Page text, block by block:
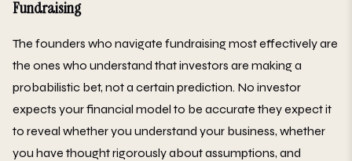
Fundraising
The founders who navigate fundraising most effectively are
the ones who understand that investors are making a
probabilistic bet, not a certain prediction. No investor
expects your financial model to be accurate they expect it
to reveal whether you understand your business, whether
you have thought rigorously about assumptions, and